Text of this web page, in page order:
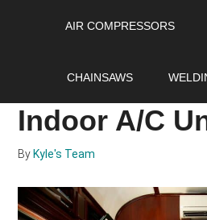
AIR COMPRESSORS
CHAINSAWS
Awesome
Indoor A/C
By Kyle's Team